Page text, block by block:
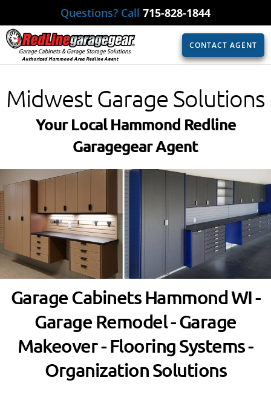
Questions? Call 715-828-1844
Authorized Hammond Area Redline Agent
CONTACT AGENT
Midwest Garage Solutions
Your Local Hammond Redline
Garagegear Agent​
Garage Cabinets Hammond WI -
Garage Remodel - Garage
Makeover - Flooring Systems -
Organization Solutions